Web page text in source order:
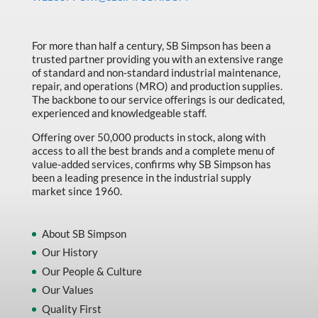
Material Handling
MFG Dynamic
MFG Gray Sept
MFG JETEQ Mar Apr National Flyer
MFG Jeteq National Flyer
MFG King Spring Metal Promo 2026
MFG M T I Q2 Precision Equipment
MFG Sowa Asimeto
MFG Walter Beyond The Grind
For more than half a century, SB Simpson has been a
trusted partner providing you with an extensive range
of standard and non-standard industrial maintenance,
repair, and operations (MRO) and production supplies.
The backbone to our service offerings is our dedicated,
experienced and knowledgeable staff.
Offering over 50,000 products in stock, along with
access to all the best brands and a complete menu of
value-added services, confirms why SB Simpson has
been a leading presence in the industrial supply
market since 1960.
About SB Simpson
Our History
Our People & Culture
Our Values
Quality First